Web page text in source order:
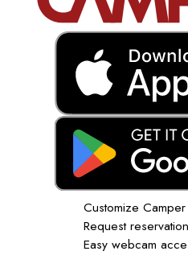
Customize
Request
Easy webcam